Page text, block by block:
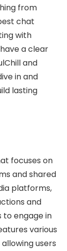
from
chat
with
a clear
and
in and
lasting
focuses on
and shared
platforms,
and
to engage in
various
users